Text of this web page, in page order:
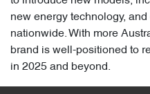
new energy technology,
nationwide. With more
brand is well-positioned to
in 2025 and beyond.